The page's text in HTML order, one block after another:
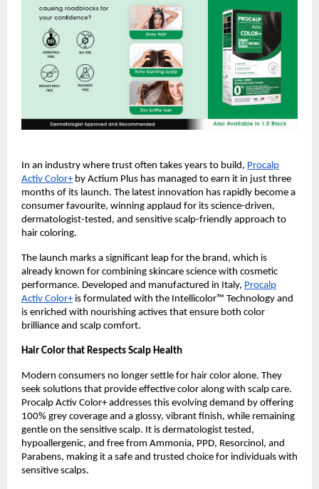
In an industry where trust often takes years to build, Procalp
Activ Color+by Actium Plus has managed to earn it in just three
months of its launch. The latest innovation has rapidly become a
consumer favourite, winning applaud for its science-driven,
dermatologist-tested, and sensitive scalp-friendly approach to
hair coloring.
The launch marks a significant leap for the brand, which is
already known for combining skincare science with cosmetic
performance. Developed and manufactured in Italy, Procalp
Activ Color+is formulated with the Intellicolor™ Technology and
is enriched with nourishing actives that ensure both color
brilliance and scalp comfort.
Hair Color that Respects Scalp Health
Modern consumers no longer settle for hair color alone. They
seek solutions that provide effective color along with scalp care.
Procalp Activ Color+ addresses this evolving demand by offering
100% grey coverage and a glossy, vibrant finish, while remaining
gentle on the sensitive scalp. It is dermatologist tested,
hypoallergenic, and free from Ammonia, PPD, Resorcinol, and
Parabens, making it a safe and trusted choice for individuals with
sensitive scalps.